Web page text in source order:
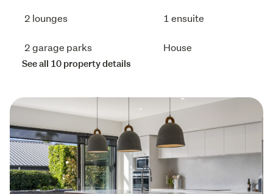
2 lounges 1 ensuite
2 garage parks House
See all 10 property details